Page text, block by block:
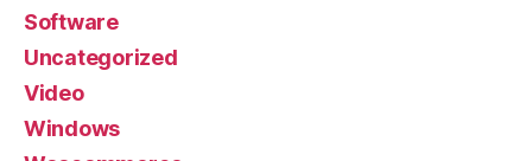
Software
Uncategorized
Video
Windows